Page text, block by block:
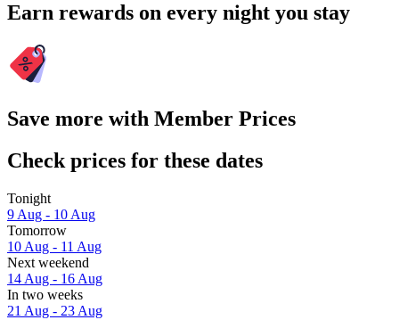
Earn rewards on every night you stay
Save more with Member Prices
Check prices for these dates
Tonight
9 Aug - 10 Aug
Tomorrow
10 Aug - 11 Aug
Next weekend
14 Aug - 16 Aug
In two weeks
21 Aug - 23 Aug